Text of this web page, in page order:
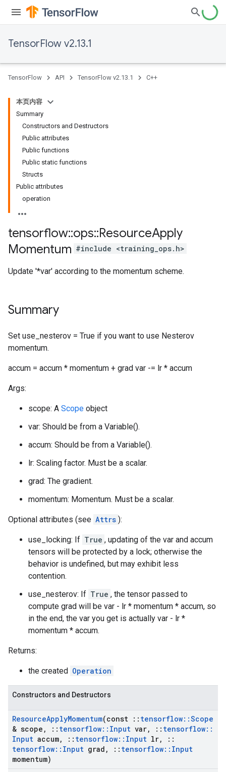
TensorFlow v2.13.1
TensorFlow API TensorFlow v2.13.1 C++
本页内容
Summary
Constructors and Destructors
Public attributes
Public functions
Public static functions
Structs
Public attributes
operation
tensorflow::ops::ResourceApply
Momentum #include <training_ops.h>
Update '*var' according to the momentum scheme.
Summary
Set use_nesterov = True if you want to use Nesterov
momentum.
accum = accum * momentum + grad var -= lr * accum
Args:
scope: A Scope object
var: Should be from a Variable().
accum: Should be from a Variable().
lr: Scaling factor. Must be a scalar.
grad: The gradient.
momentum: Momentum. Must be a scalar.
Optional attributes (see Attrs ):
use_locking: If True , updating of the var and accum
tensors will be protected by a lock; otherwise the
behavior is undefined, but may exhibit less
contention.
use_nesterov: If True , the tensor passed to
compute grad will be var - lr * momentum * accum, so
in the end, the var you get is actually var - lr *
momentum * accum.
Returns:
the created Operation
Constructors and Destructors
ResourceApplyMomentum(const :: tensorflow::Scope
& scope , :: tensorflow:: Input var, :: tensorflow::
Input accum, :: tensorflow:: Input lr,
::
tensorflow:: Input grad , :: tensorflow:: Input
momentum)